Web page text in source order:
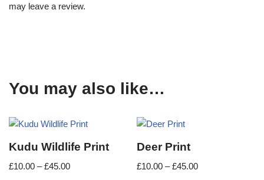
may leave a review.
You may also like…
Kudu Wildlife Print
£10.00 – £45.00
Deer Print
£10.00 – £45.00